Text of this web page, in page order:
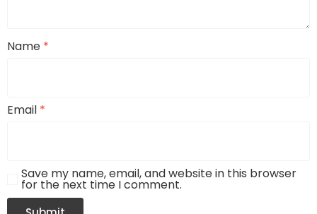
Name *
Email *
Save my name, email, and website in this browser
for the next time I comment.